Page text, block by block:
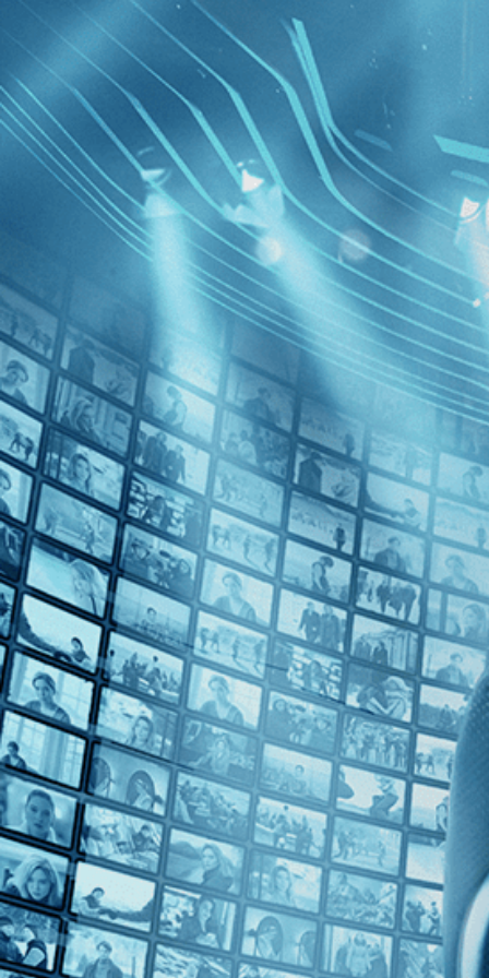
BROWSE GIFT
FILTERS
Category
Biography (1)
Decades
2010s (1)
Top Directors
Max Pugh (1)
Countries
U.K. (1)
Pugh
]
Walk